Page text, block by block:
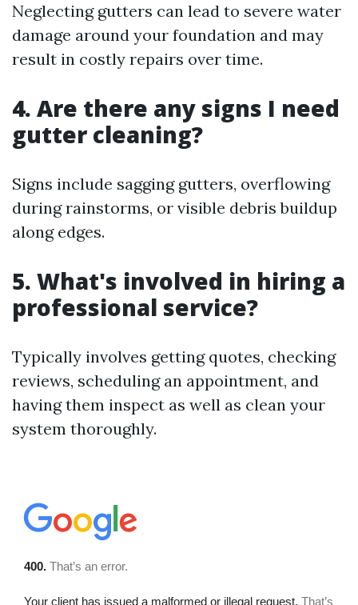
Neglecting gutters can lead to severe water
damage around your foundation and may
result in costly repairs over time.
4. Are there any signs I need
gutter cleaning?
Signs include sagging gutters, overflowing
during rainstorms, or visible debris buildup
along edges.
5. What's involved in hiring a
professional service?
Typically involves getting quotes, checking
reviews, scheduling an appointment, and
having them inspect as well as clean your
system thoroughly.